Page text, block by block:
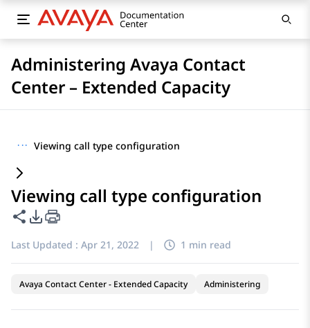
Administering Avaya Contact
Center – Extended Capacity
··· Viewing call type configuration
Viewing call type configuration
Share this page
PDF Export Options
Last Updated : Apr 21, 2022 | 1 min read
Avaya Contact Center - Extended Capacity Administering